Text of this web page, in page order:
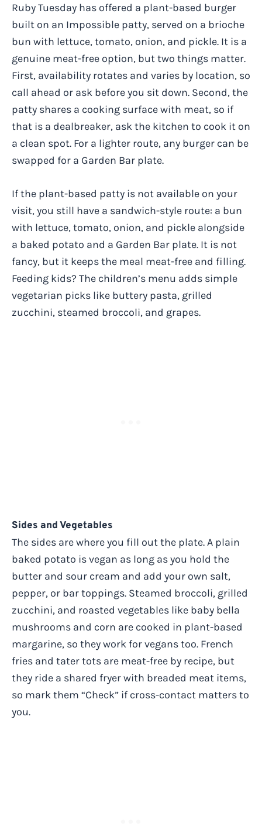
Ruby Tuesday has offered a plant-based burger
built on an Impossible patty, served on a brioche
bun with lettuce, tomato, onion, and pickle. It is a
genuine meat-free option, but two things matter.
First, availability rotates and varies by location, so
call ahead or ask before you sit down. Second, the
patty shares a cooking surface with meat, so if
that is a dealbreaker, ask the kitchen to cook it on
a clean spot. For a lighter route, any burger can be
swapped for a Garden Bar plate.
If the plant-based patty is not available on your
visit, you still have a sandwich-style route: a bun
with lettuce, tomato, onion, and pickle alongside
a baked potato and a Garden Bar plate. It is not
fancy, but it keeps the meal meat-free and filling.
Feeding kids? The children’s menu adds simple
vegetarian picks like buttery pasta, grilled
zucchini, steamed broccoli, and grapes.
Sides and Vegetables
The sides are where you fill out the plate. A plain
baked potato is vegan as long as you hold the
butter and sour cream and add your own salt,
pepper, or bar toppings. Steamed broccoli, grilled
zucchini, and roasted vegetables like baby bella
mushrooms and corn are cooked in plant-based
margarine, so they work for vegans too. French
fries and tater tots are meat-free by recipe, but
they ride a shared fryer with breaded meat items,
so mark them “Check” if cross-contact matters to
you.